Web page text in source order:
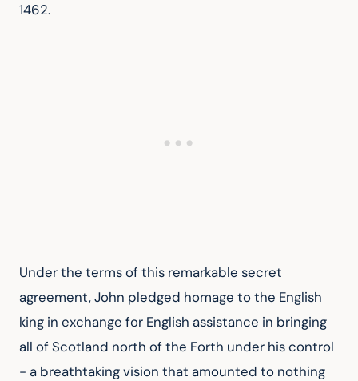
1462.
Under the terms of this remarkable secret
agreement, John pledged homage to the English
king in exchange for English assistance in bringing
all of Scotland north of the Forth under his control
- a breathtaking vision that amounted to nothing